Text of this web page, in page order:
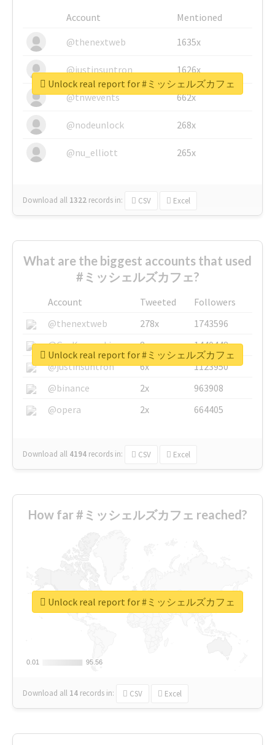
Account
Mentioned
@thenextweb
1635x
@justinsuntron 1626x
@tnwevents 662x
@nodeunlock 268x
@nu_elliott 265x
Download all 1322 records in: CSV Excel
Unlock real report for #ミッシェルズカフェ
What are the biggest accounts that used
#ミッシェルズカフェ?
Account Tweeted
Followers
@thenextweb
278x
1743596
@GuyKawasaki
8x
1440448
@justinsuntron
6x
1123950
@binance
2x
963908
@opera
2x 664405
Download all 4194 records in: CSV Excel
Unlock real report for #ミッシェルズカフェ
How far #ミッシェルズカフェ reached?
0.01
0.01 95.56
95.56
Download all 14 records in: CSV Excel
Unlock real report for #ミッシェルズカフェ